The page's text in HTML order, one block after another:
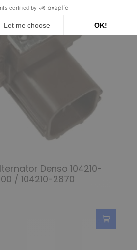
Denso 104210-
/ 104210-2870